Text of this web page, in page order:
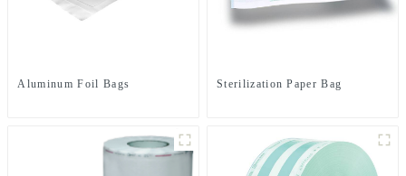
Aluminum Foil Bags Sterilization Paper Bag